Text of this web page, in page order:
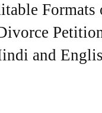
and